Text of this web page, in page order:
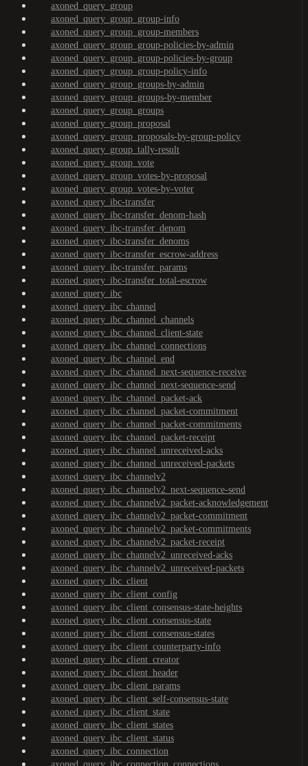
axoned_query_group
axoned_query_group_group-info
axoned_query_group_group-members
axoned_query_group_group-policies-by-admin
axoned_query_group_group-policies-by-group
axoned_query_group_group-policy-info
axoned_query_group_groups-by-admin
axoned_query_group_groups-by-member
axoned_query_group_groups
axoned_query_group_proposal
axoned_query_group_proposals-by-group-policy
axoned_query_group_tally-result
axoned_query_group_vote
axoned_query_group_votes-by-proposal
axoned_query_group_votes-by-voter
axoned_query_ibc-transfer
axoned_query_ibc-transfer_denom-hash
axoned_query_ibc-transfer_denom
axoned_query_ibc-transfer_denoms
axoned_query_ibc-transfer_escrow-address
axoned_query_ibc-transfer_params
axoned_query_ibc-transfer_total-escrow
axoned_query_ibc
axoned_query_ibc_channel
axoned_query_ibc_channel_channels
axoned_query_ibc_channel_client-state
axoned_query_ibc_channel_connections
axoned_query_ibc_channel_end
axoned_query_ibc_channel_next-sequence-receive
axoned_query_ibc_channel_next-sequence-send
axoned_query_ibc_channel_packet-ack
axoned_query_ibc_channel_packet-commitment
axoned_query_ibc_channel_packet-commitments
axoned_query_ibc_channel_packet-receipt
axoned_query_ibc_channel_unreceived-acks
axoned_query_ibc_channel_unreceived-packets
axoned_query_ibc_channelv2
axoned_query_ibc_channelv2_next-sequence-send
axoned_query_ibc_channelv2_packet-acknowledgement
axoned_query_ibc_channelv2_packet-commitment
axoned_query_ibc_channelv2_packet-commitments
axoned_query_ibc_channelv2_packet-receipt
axoned_query_ibc_channelv2_unreceived-acks
axoned_query_ibc_channelv2_unreceived-packets
axoned_query_ibc_client
axoned_query_ibc_client_config
axoned_query_ibc_client_consensus-state-heights
axoned_query_ibc_client_consensus-state
axoned_query_ibc_client_consensus-states
axoned_query_ibc_client_counterparty-info
axoned_query_ibc_client_creator
axoned_query_ibc_client_header
axoned_query_ibc_client_params
axoned_query_ibc_client_self-consensus-state
axoned_query_ibc_client_state
axoned_query_ibc_client_states
axoned_query_ibc_client_status
axoned_query_ibc_connection